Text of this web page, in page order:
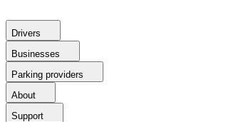
Drivers
Businesses
Parking providers
About
Support